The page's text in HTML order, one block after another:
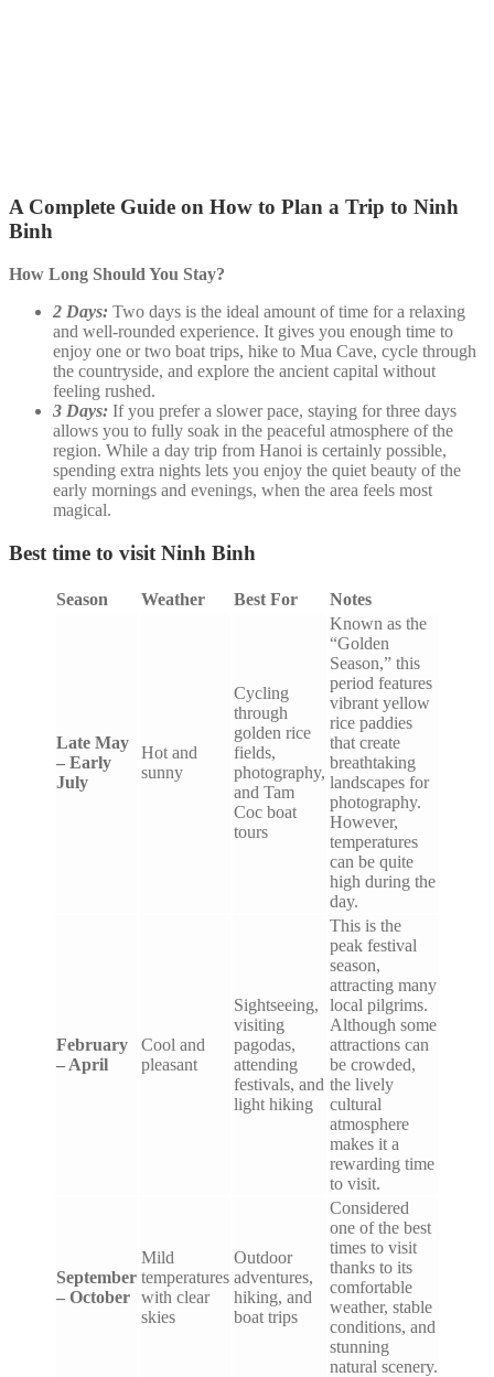
A Complete Guide on How to Plan a Trip to Ninh
Binh
How Long Should You Stay?
2 Days: Two days is the ideal amount of time for a relaxing
and well-rounded experience. It gives you enough time to
enjoy one or two boat trips, hike to Mua Cave, cycle through
the countryside, and explore the ancient capital without
feeling rushed.
3 Days: If you prefer a slower pace, staying for three days
allows you to fully soak in the peaceful atmosphere of the
region. While a day trip from Hanoi is certainly possible,
spending extra nights lets you enjoy the quiet beauty of the
early mornings and evenings, when the area feels most
magical.
Best time to visit Ninh Binh
Season Weather Best For Notes
Late May
– Early
July
Hot and
sunny
Cycling
through
golden rice
fields,
photography,
and Tam
Coc boat
tours
Known as the
“Golden
Season,” this
period features
vibrant yellow
rice paddies
that create
breathtaking
landscapes for
photography.
However,
temperatures
can be quite
high during the
day.
February
– April
Cool and
pleasant
Sightseeing,
visiting
pagodas,
attending
festivals, and
light hiking
This is the
peak festival
season,
attracting many
local pilgrims.
Although some
attractions can
be crowded,
the lively
cultural
atmosphere
makes it a
rewarding time
to visit.
September
– October
Mild
temperatures
with clear
skies
Outdoor
adventures,
hiking, and
boat trips
Considered
one of the best
times to visit
thanks to its
comfortable
weather, stable
conditions, and
stunning
natural scenery.